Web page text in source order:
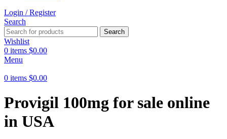
Login / Register
Search
Search
Wishlist
0 items $0.00
Menu
0 items $0.00
Provigil 100mg for sale online
in USA